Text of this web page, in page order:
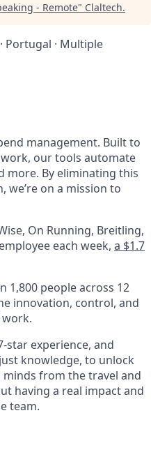
- Remote" Claltech.
Portugal · Multiple
management. Built to
our tools automate
more. By eliminating this
on a mission to
On Running, Breitling,
each week, a $1.7
1,800 people across 12
innovation, control, and
star experience, and
knowledge, to unlock
from the travel and
having a real impact and
team.